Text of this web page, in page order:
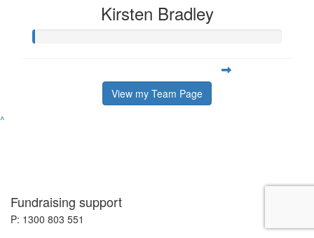
Kirsten Bradley
View my Team Page
^
Fundraising support
P: 1300 803 551